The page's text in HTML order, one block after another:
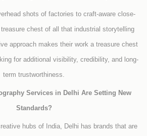
shots of factories to craft-aware close-
chest of all that industrial storytelling
approach makes their work a treasure chest
for additional visibility, credibility, and long-
term trustworthiness.
Services in Delhi Are Setting New
Standards?
hubs of India, Delhi has brands that are